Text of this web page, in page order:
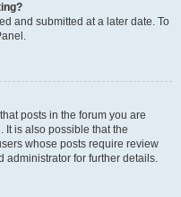
and submitted at a later date. To
posts in the forum you are
It is also possible that the
whose posts require review
administrator for further details.